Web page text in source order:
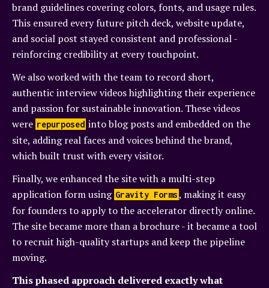
brand guidelines covering colors, fonts, and usage rules.
This ensured every future pitch deck, website update,
and social post stayed consistent and professional -
reinforcing credibility at every touchpoint.
We also worked with the team to record short,
authentic interview videos highlighting their experience
and passion for sustainable innovation. These videos
were repurposed into blog posts and embedded on the
site, adding real faces and voices behind the brand,
which built trust with every visitor.
Finally, we enhanced the site with a multi-step
application form using Gravity Forms, making it easy
for founders to apply to the accelerator directly online.
The site became more than a brochure - it became a tool
to recruit high-quality startups and keep the pipeline
moving.
This phased approach delivered exactly what